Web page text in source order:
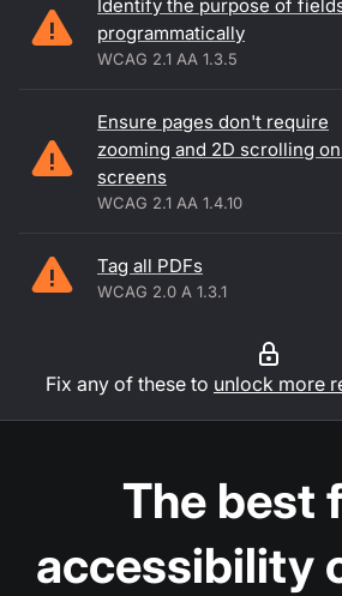
Identify the purpose of
programmatically
WCAG 2.1 AA 1.3.5
Ensure pages don't require
zooming and 2D scrolling
screens
WCAG 2.1 AA 1.4.10
Tag all PDFs
WCAG 2.0 A 1.3.1
Fix any of these to unlock more
The best
accessibility